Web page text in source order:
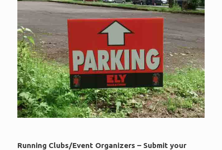
Running Clubs/Event Organizers – Submit your